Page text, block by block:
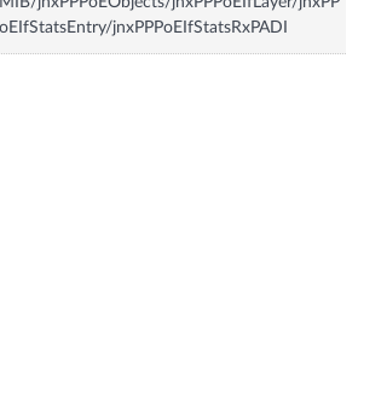
jnxPPPoEIfStatsRxPADI